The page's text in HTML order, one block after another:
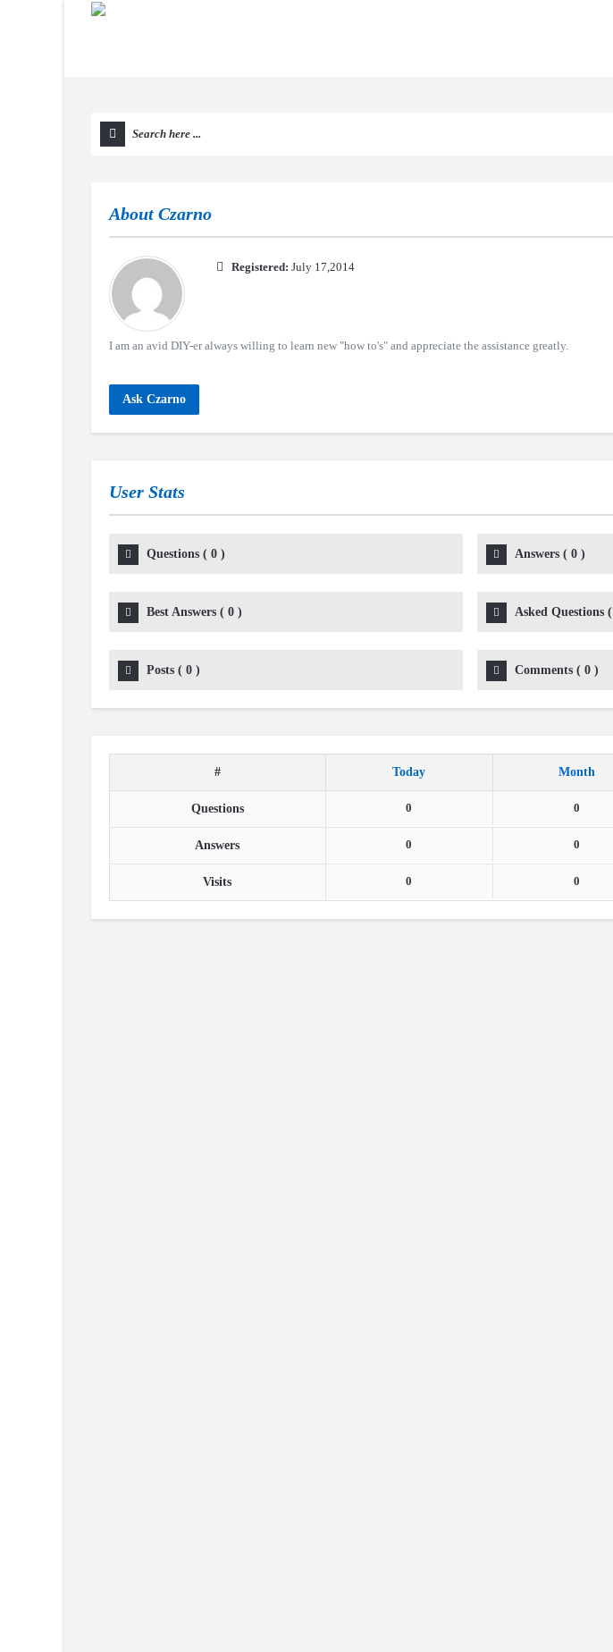
About Czarno
Registered: July 17,2014
I am an avid DIY-er always willing to learn new "how to's" and appreciate the assistance greatly.
Ask Czarno
User Stats
Questions ( 0 ) Answers( 0)
Best Answers ( 0 ) Asked Questions(
Posts ( 0 ) Comments( 0)
# Today Month
Questions 0 0
Answers 0 0
Visits 0 0